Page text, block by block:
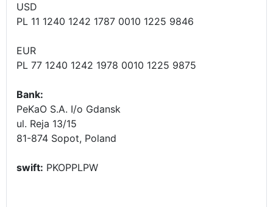
USD
PL 11 1240 1242 1787 0010 1225 9846
EUR
PL 77 1240 1242 1978 0010 1225 9875
Bank:
PeKaO S.A. I/o Gdansk
ul. Reja 13/15
81-874 Sopot, Poland
swift: PKOPPLPW